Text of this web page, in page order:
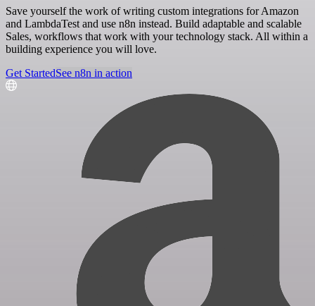
Save yourself the work of writing custom integrations for Amazon
and LambdaTest and use n8n instead. Build adaptable and scalable
Sales, workflows that work with your technology stack. All within a
building experience you will love.
Get StartedSee n8n in action